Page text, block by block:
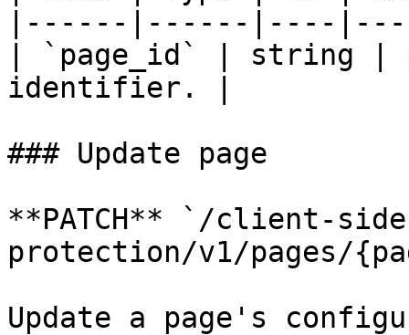
|------|------|----
| `page_id` | string |
identifier. |
### Update page
**PATCH** `/client-
protection/v1/pages/
Update a page's